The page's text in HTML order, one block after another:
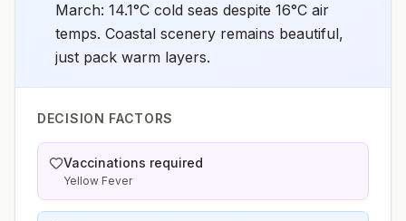
March: 14.1°C cold seas despite 16°C air
temps. Coastal scenery remains beautiful,
just pack warm layers.
DECISION FACTORS
Vaccinations required
Yellow Fever